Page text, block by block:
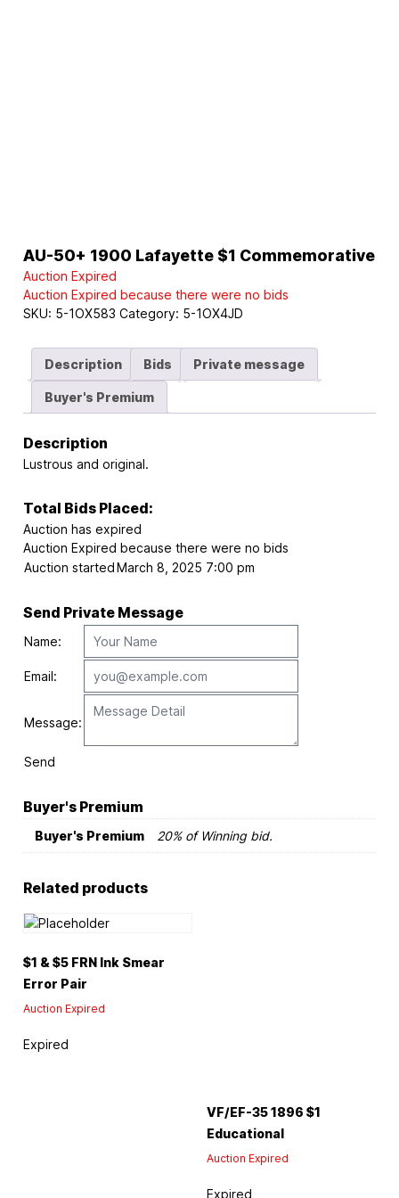
AU-50+ 1900 Lafayette $1 Commemorative
Auction Expired
Auction Expired because there were no bids
SKU: 5-1OX583 Category: 5-1OX4JD
Description Bids Private message
Buyer's Premium
Description
Lustrous and original.
Total Bids Placed:
Auction has expired
Auction Expired because there were no bids
Auction startedMarch 8, 2025 7:00 pm
Send Private Message
Name:
Email:
Message:
Send
Buyer's Premium
Buyer's Premium 20% of Winning bid.
Related products
$1 & $5 FRN Ink Smear
Error Pair
Auction Expired
Expired
VF/EF-35 1896 $1
Educational
Auction Expired
Expired